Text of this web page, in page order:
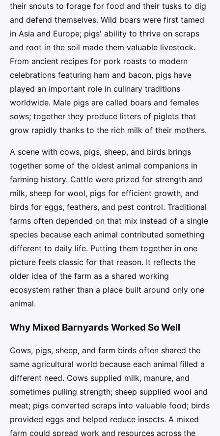
their snouts to forage for food and their tusks to dig
and defend themselves. Wild boars were first tamed
in Asia and Europe; pigs' ability to thrive on scraps
and root in the soil made them valuable livestock.
From ancient recipes for pork roasts to modern
celebrations featuring ham and bacon, pigs have
played an important role in culinary traditions
worldwide. Male pigs are called boars and females
sows; together they produce litters of piglets that
grow rapidly thanks to the rich milk of their mothers.
A scene with cows, pigs, sheep, and birds brings
together some of the oldest animal companions in
farming history. Cattle were prized for strength and
milk, sheep for wool, pigs for efficient growth, and
birds for eggs, feathers, and pest control. Traditional
farms often depended on that mix instead of a single
species because each animal contributed something
different to daily life. Putting them together in one
picture feels classic for that reason. It reflects the
older idea of the farm as a shared working
ecosystem rather than a place built around only one
animal.
Why Mixed Barnyards Worked So Well
Cows, pigs, sheep, and farm birds often shared the
same agricultural world because each animal filled a
different need. Cows supplied milk, manure, and
sometimes pulling strength; sheep supplied wool and
meat; pigs converted scraps into valuable food; birds
provided eggs and helped reduce insects. A mixed
farm could spread work and resources across the